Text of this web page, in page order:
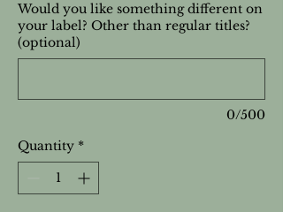
Would you like something different on
your label? Other than regular titles?
(optional)
0/500
Quantity *